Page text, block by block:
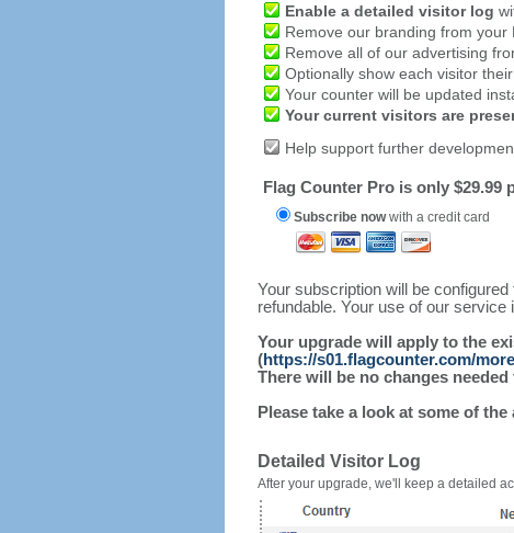
Enable a detailed visitor log
Remove our branding from your
Remove all of our advertising
Optionally show each visitor
Your counter will be updated
Your current visitors are
Help support further
Flag Counter Pro is only $29.99
Subscribe nowwith a credit card
Your subscription will be
refundable. Your use of our
Your upgrade will apply to the
(https://s01.flagcounter.com/
There will be no changes
Please take a look at some of
Detailed Visitor Log
After your upgrade, we'll keep a detailed